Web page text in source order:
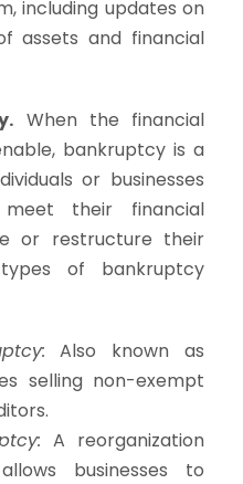
including updates on
assets and financial
When the financial
bankruptcy is a
or businesses
their financial
or restructure their
of bankruptcy
Also known as
selling non-exempt
A reorganization
businesses to